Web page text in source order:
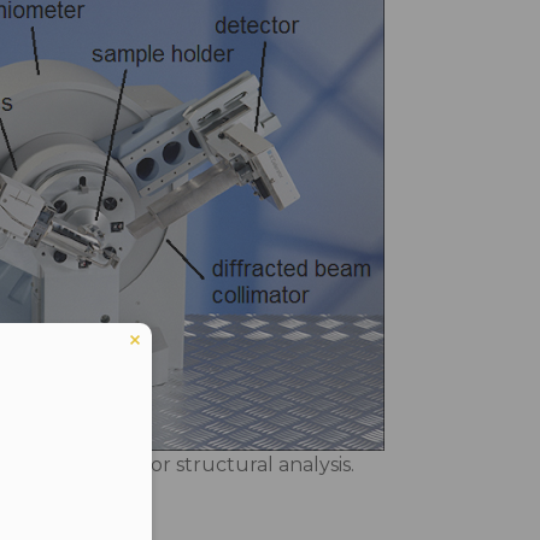
in laboratory for structural analysis.